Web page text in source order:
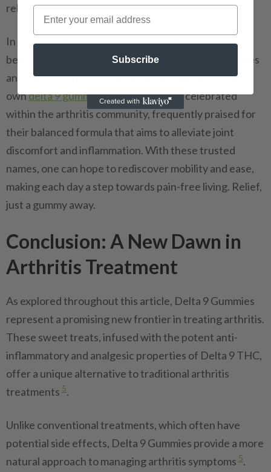
reliableonline shops.
In the vast sea of options, two brands stand as
beacons:
Mr. Hemp Flowerwith their delta 9 gummies
and the community favorite,Green Goldwith their
owndelta 9 gummies. Both have been celebrated
within the arthritis community, frequently praised for
their balanced formula that aims to alleviate joint
discomfort and inflammation. With these trusted
names, one can hope to rediscover mobility and ease,
making each day a step towards pain-free living. Relief,
just a gummy away.
Conclusion: A New Dawn in
Arthritis Treatment
As explored throughout this article, Delta 9 Gummies
represent a promising new frontier in treating arthritis.
These sweet treats, infused with the potent anti-
inflammatory and analgesic properties of Delta 9 THC,
offer a unique alternative to traditional arthritis
treatments 5.
Unlike conventional treatments, which often have
potential side effects, Delta 9 Gummies provide a more
natural approach to managing arthritis symptoms 5.
Subscribe